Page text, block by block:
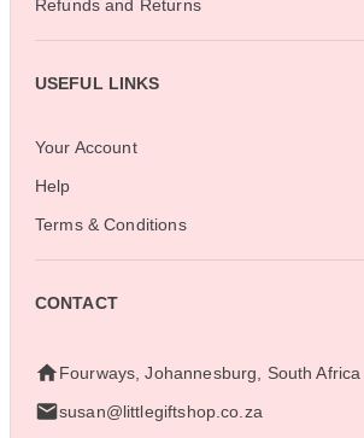
Refunds and Returns
USEFUL LINKS
Your Account
Help
Terms & Conditions
CONTACT
Fourways, Johannesburg, South Africa
susan@littlegiftshop.co.za